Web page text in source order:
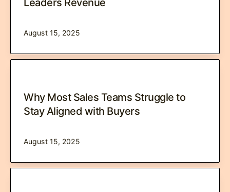
Leaders Revenue
August 15, 2025
Why Most Sales Teams Struggle to
Stay Aligned with Buyers
August 15, 2025